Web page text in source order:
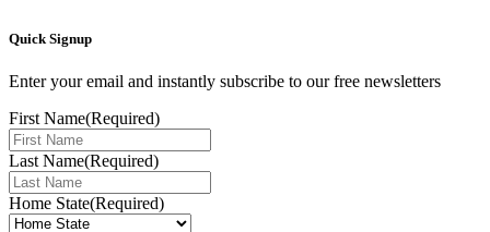
Quick Signup
Enter your email and instantly subscribe to our free newsletters
First Name(Required)
Last Name(Required)
Home State(Required)